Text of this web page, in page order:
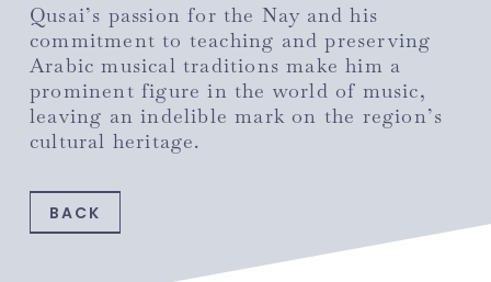
Qusai’s passion for the Nay and his
commitment to teaching and preserving
Arabic musical traditions make him a
prominent figure in the world of music,
leaving an indelible mark on the region’s
cultural heritage.
BACK